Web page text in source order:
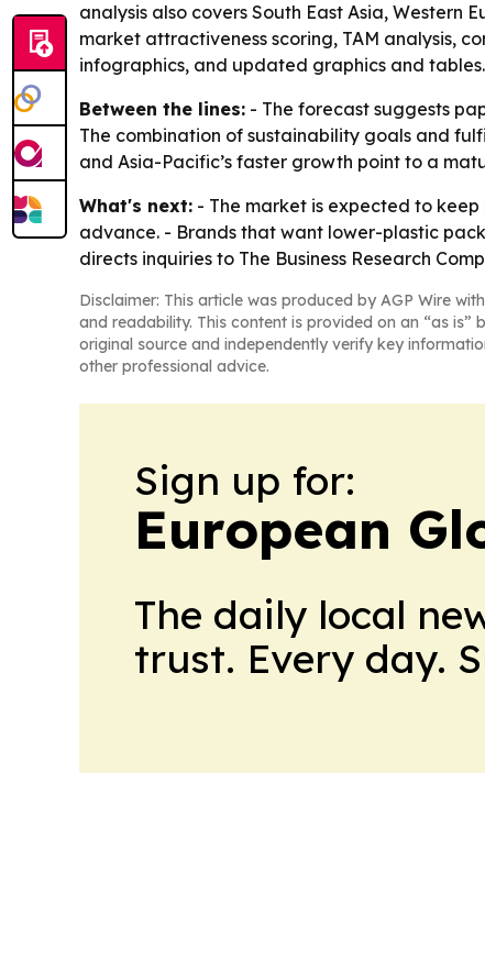
analysis also covers South East Asia, Western
market attractiveness scoring, TAM analysis,
infographics, and updated graphics and
Between the lines: - The forecast suggests
The combination of sustainability goals and
and Asia-Pacific’s faster growth point to a
What's next: - The market is expected to
advance. - Brands that want lower-plastic
directs inquiries to The Business Research
Disclaimer: This article was produced by AGP Wire
and readability. This content is provided on an “as
original source and independently verify key
other professional advice.
Sign up for:
European
The daily local
trust. Every day.